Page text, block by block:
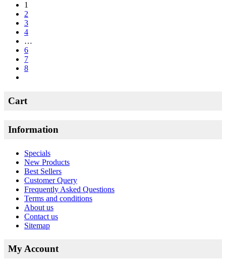
1
2
3
4
…
6
7
8
Cart
Information
Specials
New Products
Best Sellers
Customer Query
Frequently Asked Questions
Terms and conditions
About us
Contact us
Sitemap
My Account